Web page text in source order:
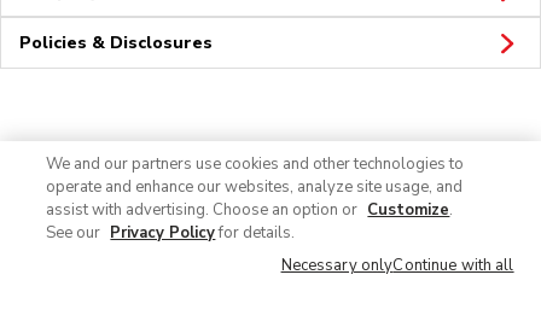
Policies & Disclosures
Connect
We and our partners use cookies and other technologies to
operate and enhance our websites, analyze site usage, and
assist with advertising. Choose an option or Customize.
See our Privacy Policyfor details.
Necessary onlyContinue with all